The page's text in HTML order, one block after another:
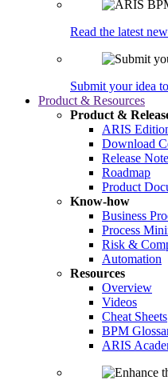
Read the latest
Submit your idea
Product & Resources
Product &
ARIS
Download
Release
Roadmap
Product
Know-how
Business
Process
Risk &
Automation
Resources
Overview
Videos
Cheat Sheets
BPM
ARIS